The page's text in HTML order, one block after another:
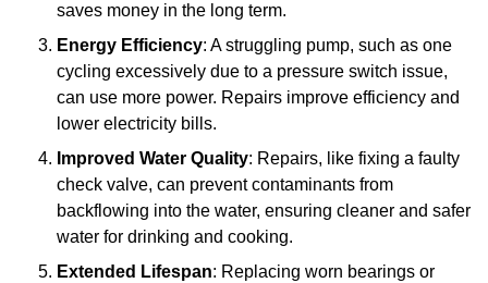
saves money in the long term.
Energy Efficiency: A struggling pump, such as one
cycling excessively due to a pressure switch issue,
can use more power. Repairs improve efficiency and
lower electricity bills.
Improved Water Quality: Repairs, like fixing a faulty
check valve, can prevent contaminants from
backflowing into the water, ensuring cleaner and safer
water for drinking and cooking.
Extended Lifespan: Replacing worn bearings or